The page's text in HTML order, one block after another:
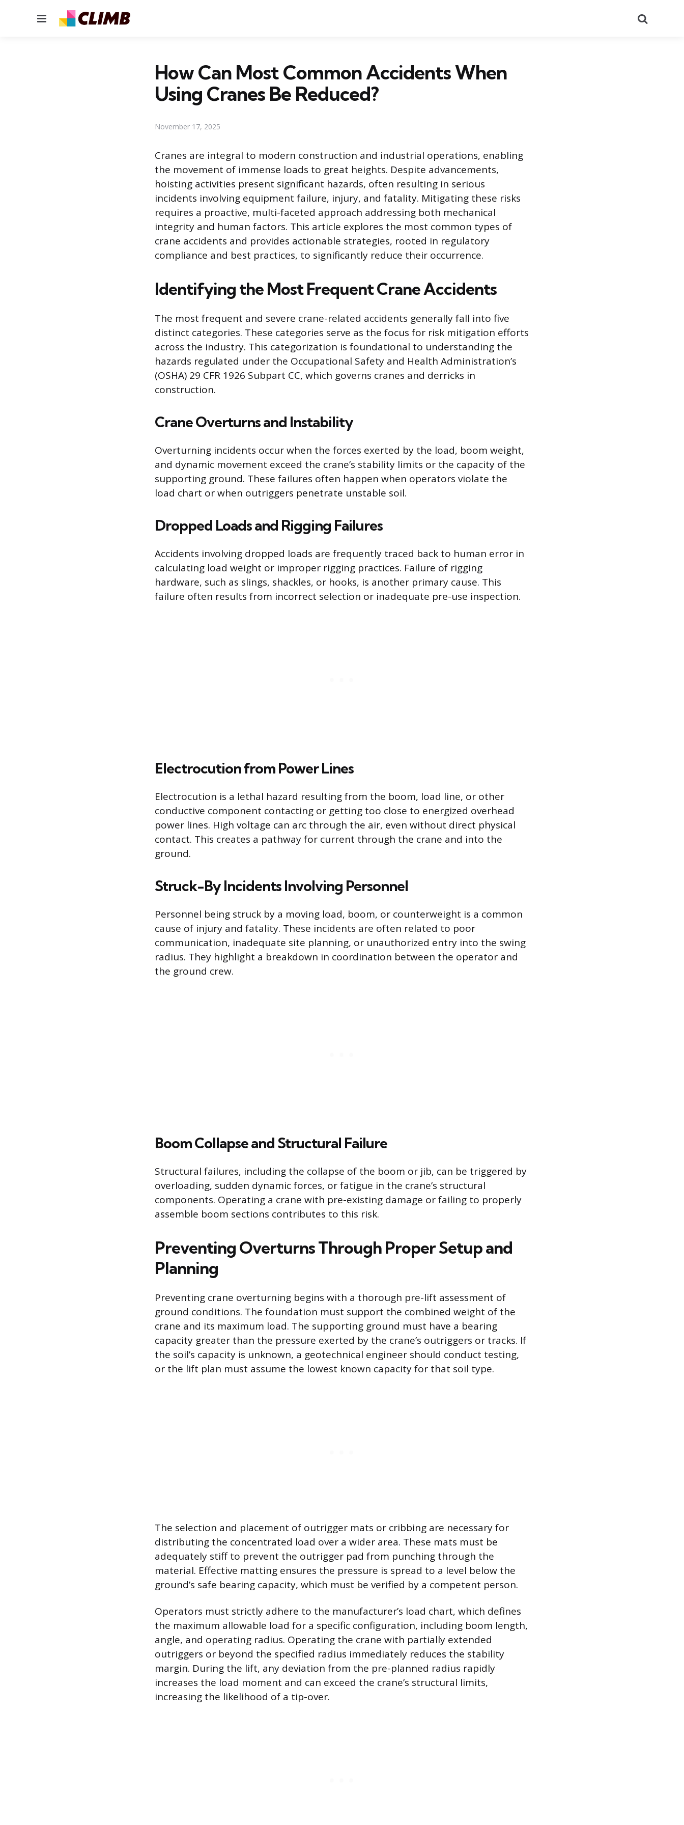
Menu
How Can Most Common Accidents When
Using Cranes Be Reduced?
November 17, 2025
Cranes are integral to modern construction and industrial operations, enabling
the movement of immense loads to great heights. Despite advancements,
hoisting activities present significant hazards, often resulting in serious
incidents involving equipment failure, injury, and fatality. Mitigating these risks
requires a proactive, multi-faceted approach addressing both mechanical
integrity and human factors. This article explores the most common types of
crane accidents and provides actionable strategies, rooted in regulatory
compliance and best practices, to significantly reduce their occurrence.
Identifying the Most Frequent Crane Accidents
The most frequent and severe crane-related accidents generally fall into five
distinct categories. These categories serve as the focus for risk mitigation efforts
across the industry. This categorization is foundational to understanding the
hazards regulated under the Occupational Safety and Health Administration’s
(OSHA) 29 CFR 1926 Subpart CC, which governs cranes and derricks in
construction.
Crane Overturns and Instability
Overturning incidents occur when the forces exerted by the load, boom weight,
and dynamic movement exceed the crane’s stability limits or the capacity of the
supporting ground. These failures often happen when operators violate the
load chart or when outriggers penetrate unstable soil.
Dropped Loads and Rigging Failures
Accidents involving dropped loads are frequently traced back to human error in
calculating load weight or improper rigging practices. Failure of rigging
hardware, such as slings, shackles, or hooks, is another primary cause. This
failure often results from incorrect selection or inadequate pre-use inspection.
Electrocution from Power Lines
Electrocution is a lethal hazard resulting from the boom, load line, or other
conductive component contacting or getting too close to energized overhead
power lines. High voltage can arc through the air, even without direct physical
contact. This creates a pathway for current through the crane and into the
ground.
Struck-By Incidents Involving Personnel
Personnel being struck by a moving load, boom, or counterweight is a common
cause of injury and fatality. These incidents are often related to poor
communication, inadequate site planning, or unauthorized entry into the swing
radius. They highlight a breakdown in coordination between the operator and
the ground crew.
Boom Collapse and Structural Failure
Structural failures, including the collapse of the boom or jib, can be triggered by
overloading, sudden dynamic forces, or fatigue in the crane’s structural
components. Operating a crane with pre-existing damage or failing to properly
assemble boom sections contributes to this risk.
Preventing Overturns Through Proper Setup and
Planning
Preventing crane overturning begins with a thorough pre-lift assessment of
ground conditions. The foundation must support the combined weight of the
crane and its maximum load. The supporting ground must have a bearing
capacity greater than the pressure exerted by the crane’s outriggers or tracks. If
the soil’s capacity is unknown, a geotechnical engineer should conduct testing,
or the lift plan must assume the lowest known capacity for that soil type.
The selection and placement of outrigger mats or cribbing are necessary for
distributing the concentrated load over a wider area. These mats must be
adequately stiff to prevent the outrigger pad from punching through the
material. Effective matting ensures the pressure is spread to a level below the
ground’s safe bearing capacity, which must be verified by a competent person.
Operators must strictly adhere to the manufacturer’s load chart, which defines
the maximum allowable load for a specific configuration, including boom length,
angle, and operating radius. Operating the crane with partially extended
outriggers or beyond the specified radius immediately reduces the stability
margin. During the lift, any deviation from the pre-planned radius rapidly
increases the load moment and can exceed the crane’s structural limits,
increasing the likelihood of a tip-over.